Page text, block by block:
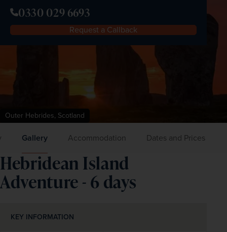
0330 029 6693
Request a Callback
Outer Hebrides, Scotland
Gallery Accommodation Dates and Prices
Hebridean Island
Adventure - 6 days
KEY INFORMATION